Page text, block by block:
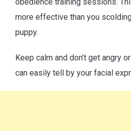
more effective than you
puppy.
Keep calm and don’t get angry
can easily tell by your facial